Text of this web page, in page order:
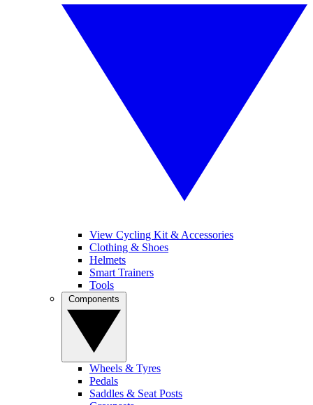
View Cycling Kit & Accessories
Clothing & Shoes
Helmets
Smart Trainers
Tools
Wheels & Tyres
Pedals
Saddles & Seat Posts